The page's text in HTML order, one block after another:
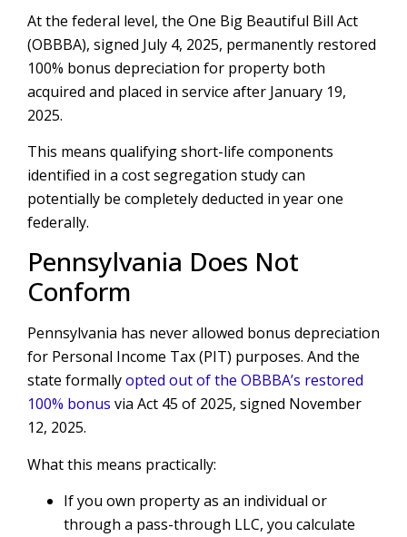
At the federal level, the One Big Beautiful Bill Act
(OBBBA), signed July 4, 2025, permanently restored
100% bonus depreciation for property both
acquired and placed in service after January 19,
2025.
This means qualifying short-life components
identified in a cost segregation study can
potentially be completely deducted in year one
federally.
Pennsylvania Does Not
Conform
Pennsylvania has never allowed bonus depreciation
for Personal Income Tax (PIT) purposes. And the
state formallyopted out of the OBBBA’s restored
100% bonus via Act 45 of 2025, signed November
12, 2025.
What this means practically:
If you own property as an individual or
through a pass-through LLC, you calculate